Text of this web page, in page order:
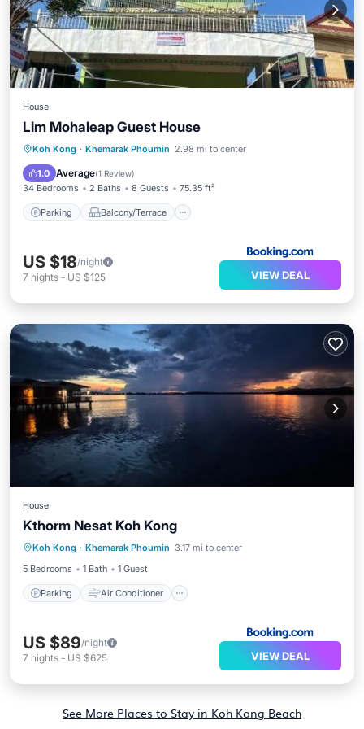
House
Lim Mohaleap Guest House
Koh Kong · Khemarak Phoumin 2.98 mi to center
1.0 Average(1 Review)
34 Bedrooms 2 Baths 8 Guests 75.35 ft²
Parking Balcony/Terrace
Parking
Balcony/Terrace
Air Conditioner
US $18/night
7 nights - US $125 VIEW DEAL
House
Kthorm Nesat Koh Kong
Koh Kong · Khemarak Phoumin 3.17 mi to center
5 Bedrooms
1 Bath 1 Guest
Parking Air Conditioner
Parking Air Conditioner
Bar
US $89/night
7 nights - US $625 VIEW DEAL
See More Places to Stay in Koh Kong Beach